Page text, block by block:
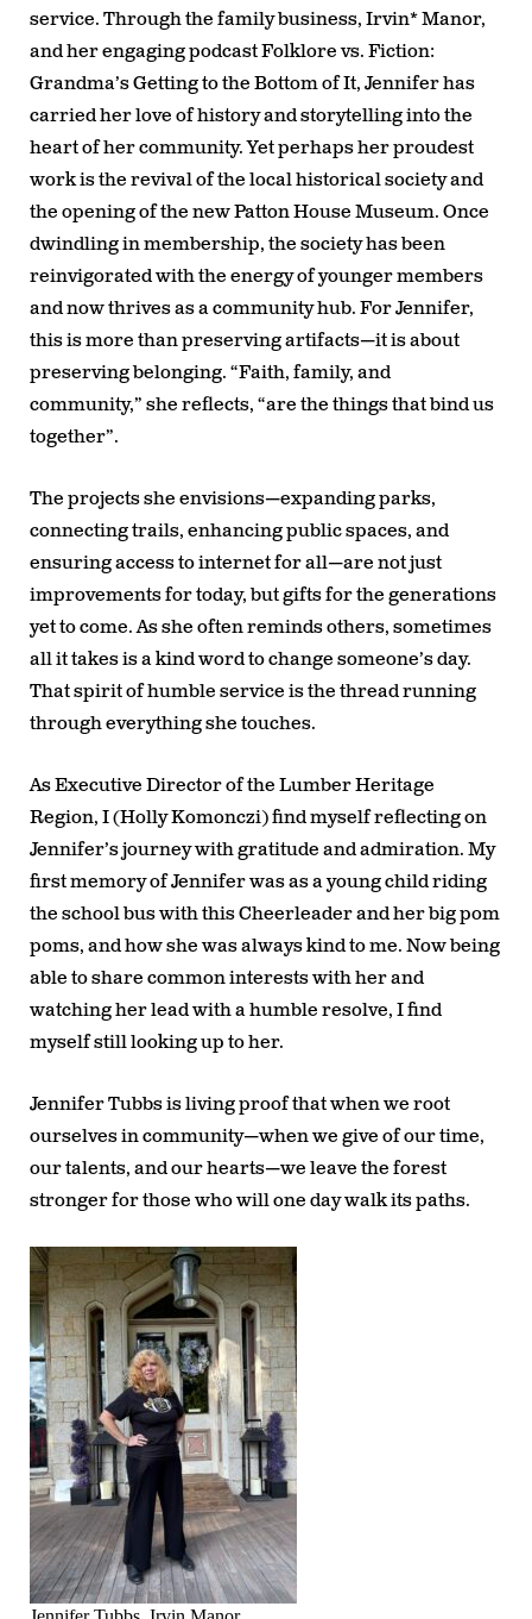
service. Through the family business, Irvin* Manor,
and her engaging podcastFolklore vs. Fiction:
Grandma’s Getting to the Bottom of It, Jennifer has
carried her love of history and storytelling into the
heart of her community. Yet perhaps her proudest
work is the revival of the local historical society and
the opening of the new Patton House Museum. Once
dwindling in membership, the society has been
reinvigorated with the energy of younger members
and now thrives as a community hub. For Jennifer,
this is more than preserving artifacts—it is about
preserving belonging. “Faith, family, and
community,” she reflects, “are the things that bind us
together”.
The projects she envisions—expanding parks,
connecting trails, enhancing public spaces, and
ensuring access to internet for all—are not just
improvements for today, but gifts for the generations
yet to come. As she often reminds others, sometimes
all it takes is a kind word to change someone’s day.
That spirit of humble service is the thread running
through everything she touches.
As Executive Director of the Lumber Heritage
Region, I (Holly Komonczi) find myself reflecting on
Jennifer’s journey with gratitude and admiration. My
first memory of Jennifer was as a young child riding
the school bus with this Cheerleader and her big pom
poms, and how she was always kind to me. Now being
able to share common interests with her and
watching her lead with a humble resolve, I find
myself still looking up to her.
Jennifer Tubbs is living proof that when we root
ourselves in community—when we give of our time,
our talents, and our hearts—we leave the forest
stronger for those who will one day walk its paths.